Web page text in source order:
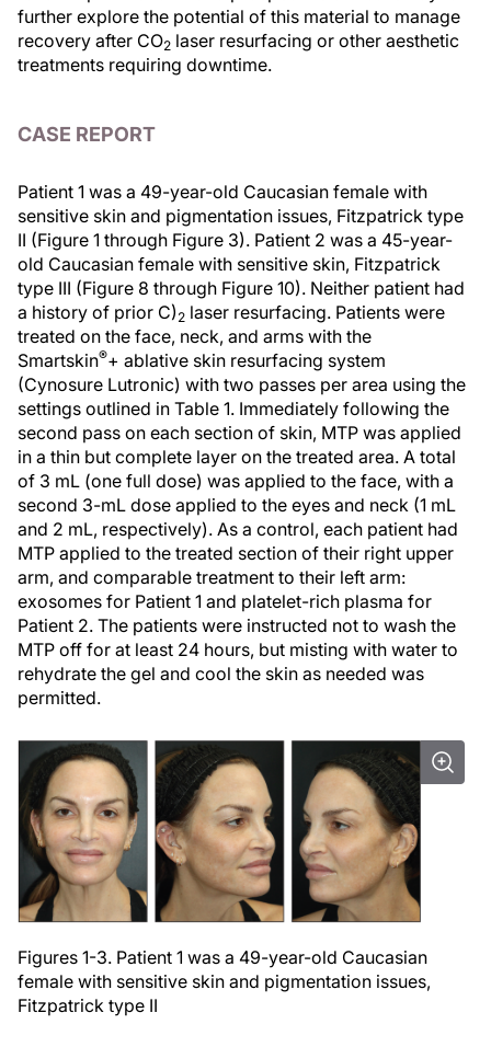
further explore the potential of this material to manage
recovery after CO2 laser resurfacing or other aesthetic
treatments requiring downtime.
CASE REPORT
Patient 1 was a 49-year-old Caucasian female with
sensitive skin and pigmentation issues, Fitzpatrick type
II (Figure 1 through Figure 3). Patient 2 was a 45-year-
old Caucasian female with sensitive skin, Fitzpatrick
type III (Figure 8 through Figure 10). Neither patient had
a history of prior C) 2 laser resurfacing. Patients were
treated on the face, neck, and arms with the
Smartskin®+ ablative skin resurfacing system
(Cynosure Lutronic) with two passes per area using the
settings outlined in Table 1. Immediately following the
second pass on each section of skin, MTP was applied
in a thin but complete layer on the treated area. A total
of 3 mL (one full dose) was applied to the face, with a
second 3-mL dose applied to the eyes and neck (1 mL
and 2 mL, respectively). As a control, each patient had
MTP applied to the treated section of their right upper
arm, and comparable treatment to their left arm:
exosomes for Patient 1 and platelet-rich plasma for
Patient 2. The patients were instructed not to wash the
MTP off for at least 24 hours, but misting with water to
rehydrate the gel and cool the skin as needed was
permitted.
Figures 1-3. Patient 1 was a 49-year-old Caucasian
female with sensitive skin and pigmentation issues,
Fitzpatrick type II